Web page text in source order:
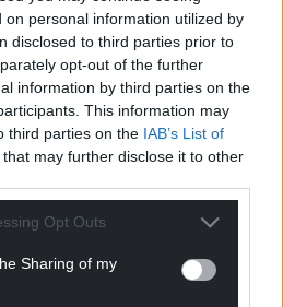
on personal information utilized by
disclosed to third parties prior to
opt-out of the further
information by third parties on the
This information may
third parties on the IAB’s List of
that may further disclose it to other
Opt Outs
Sharing of my